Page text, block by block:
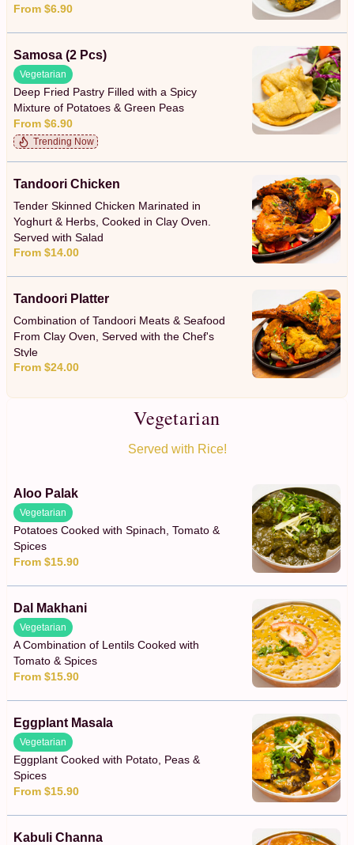
From $6.90
Samosa (2 Pcs)
Vegetarian
Deep Fried Pastry Filled with a Spicy
Mixture of Potatoes & Green Peas
From $6.90
Trending Now
Tandoori Chicken
Tender Skinned Chicken Marinated in
Yoghurt & Herbs, Cooked in Clay Oven.
Served with Salad
From $14.00
Tandoori Platter
Combination of Tandoori Meats & Seafood
From Clay Oven, Served with the Chef's
Style
From $24.00
Vegetarian
Served with Rice!
Aloo Palak
Vegetarian
Potatoes Cooked with Spinach, Tomato &
Spices
From $15.90
Dal Makhani
Vegetarian
A Combination of Lentils Cooked with
Tomato & Spices
From $15.90
Eggplant Masala
Vegetarian
Eggplant Cooked with Potato, Peas &
Spices
From $15.90
Kabuli Channa